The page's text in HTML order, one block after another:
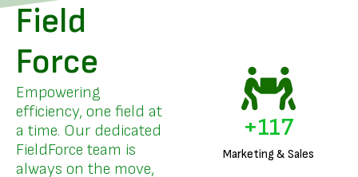
Field
Force
Empowering
efficiency, one field at
a time. Our dedicated
FieldForce team is
always on the move,
Marketing & Sales
+141